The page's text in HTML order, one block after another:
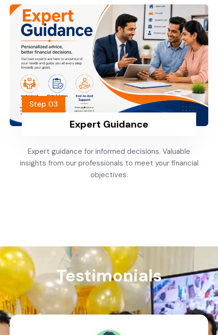
Step 03
Expert Guidance
Expert guidance for informed decisions. Valuable
insights from our professionals to meet your financial
objectives.
Testimonials